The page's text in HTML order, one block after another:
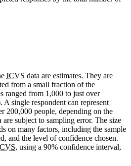
ICVS data are estimates. They are
from a small fraction of the
ranged from 1,000 to just over
A single respondent can represent
200,000 people, depending on the
are subject to sampling error. The size
on many factors, including the sample
and the level of confidence chosen.
, using a 90% confidence interval,